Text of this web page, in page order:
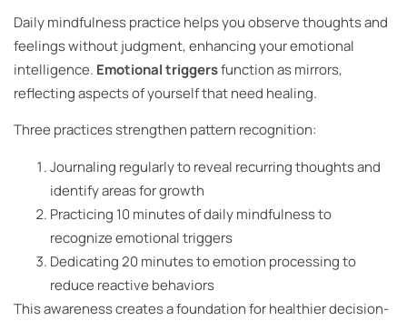
Daily mindfulness practice helps you observe thoughts and
feelings without judgment, enhancing your emotional
intelligence. Emotional triggersfunction as mirrors,
reflecting aspects of yourself that need healing.
Three practices strengthen pattern recognition:
Journaling regularly to reveal recurring thoughts and
identify areas for growth
Practicing 10 minutes of daily mindfulness to
recognize emotional triggers
Dedicating 20 minutes to emotion processing to
reduce reactive behaviors
This awareness creates a foundation for healthier decision-